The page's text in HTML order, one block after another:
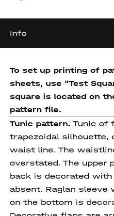
Info
To set up printing of
sheets, use "Test
square is located on
pattern file.
Tunic pattern. Tunic of
trapezoidal silhouette,
waist line. The
overstated. The upper
back is decorated with
absent. Raglan sleeve
on the bottom is